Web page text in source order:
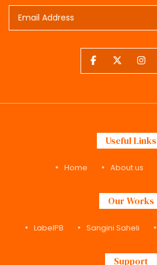
Useful Links
Home About us
Our Works
LabelPB Sangini Saheli
Support